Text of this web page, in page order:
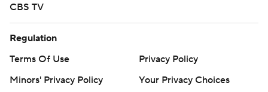
CBS TV
Regulation
Terms Of Use
Privacy Policy
Minors' Privacy Policy
Your Privacy Choices